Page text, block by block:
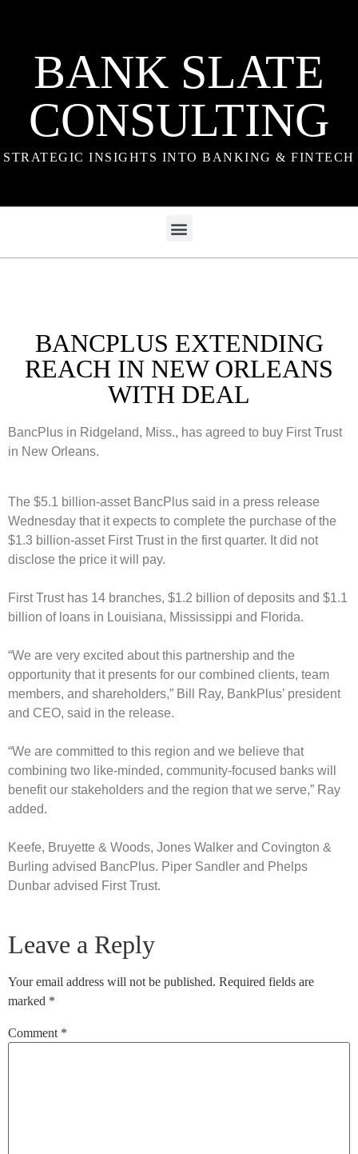
BANK SLATE
CONSULTING
STRATEGIC INSIGHTS INTO BANKING & FINTECH
BANCPLUS EXTENDING
REACH IN NEW ORLEANS
WITH DEAL
BancPlus in Ridgeland, Miss., has agreed to buy First Trust
in New Orleans.
The $5.1 billion-asset BancPlus said in a press release
Wednesday that it expects to complete the purchase of the
$1.3 billion-asset First Trust in the first quarter. It did not
disclose the price it will pay.
First Trust has 14 branches, $1.2 billion of deposits and $1.1
billion of loans in Louisiana, Mississippi and Florida.
“We are very excited about this partnership and the
opportunity that it presents for our combined clients, team
members, and shareholders,” Bill Ray, BankPlus’ president
and CEO, said in the release.
“We are committed to this region and we believe that
combining two like-minded, community-focused banks will
benefit our stakeholders and the region that we serve,” Ray
added.
Keefe, Bruyette & Woods, Jones Walker and Covington &
Burling advised BancPlus. Piper Sandler and Phelps
Dunbar advised First Trust.
Leave a Reply
Your email address will not be published. Required fields are
marked *
Comment *